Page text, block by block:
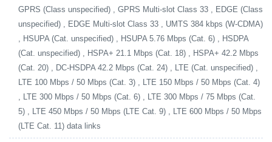
GPRS (Class unspecified) , GPRS Multi-slot Class 33 , EDGE (Class
unspecified) , EDGE Multi-slot Class 33 , UMTS 384 kbps (W-CDMA)
, HSUPA (Cat. unspecified) , HSUPA 5.76 Mbps (Cat. 6) , HSDPA
(Cat. unspecified) , HSPA+ 21.1 Mbps (Cat. 18) , HSPA+ 42.2 Mbps
(Cat. 20) , DC-HSDPA 42.2 Mbps (Cat. 24) , LTE (Cat. unspecified) ,
LTE 100 Mbps / 50 Mbps (Cat. 3) , LTE 150 Mbps / 50 Mbps (Cat. 4)
, LTE 300 Mbps / 50 Mbps (Cat. 6) , LTE 300 Mbps / 75 Mbps (Cat.
5) , LTE 450 Mbps / 50 Mbps (LTE Cat. 9) , LTE 600 Mbps / 50 Mbps
(LTE Cat. 11) data links